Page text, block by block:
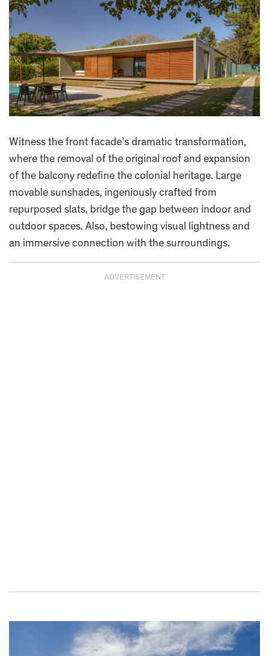
Witness the front facade’s dramatic transformation,
where the removal of the original roof and expansion
of the balcony redefine the colonial heritage. Large
movable sunshades, ingeniously crafted from
repurposed slats, bridge the gap between indoor and
outdoor spaces. Also, bestowing visual lightness and
an immersive connection with the surroundings.
ADVERTISEMENT